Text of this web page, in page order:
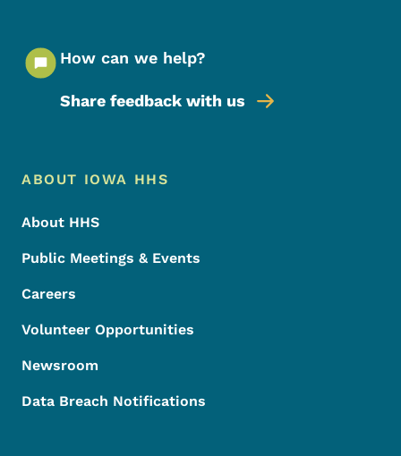
How can we help?
Share feedback with us
Footer Menu
Footer
ABOUT IOWA HHS
About HHS
Public Meetings & Events
Careers
Volunteer Opportunities
Newsroom
Data Breach Notifications